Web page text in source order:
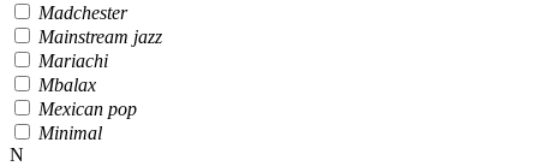
Madchester
Mainstream jazz
Mariachi
Mbalax
Mexican pop
Minimal
N